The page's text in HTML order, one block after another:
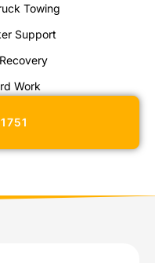
Towing
Support
Work